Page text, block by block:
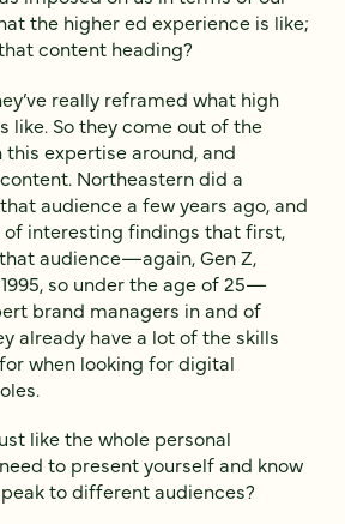
the higher ed experience is like;
content heading?
really reframed what high
like. So they come out of the
expertise around, and
Northeastern did a
audience a few years ago, and
of interesting findings that first,
audience—again, Gen Z,
so under the age of 25—
brand managers in and of
already have a lot of the skills
when looking for digital
like the whole personal
to present yourself and know
to different audiences?